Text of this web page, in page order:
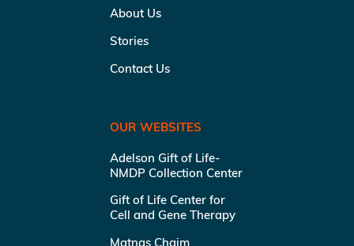
About Us
Stories
Contact Us
OUR WEBSITES
Adelson Gift of Life-
NMDP Collection Center
Gift of Life Center for
Cell and Gene Therapy
Matnas Chaim